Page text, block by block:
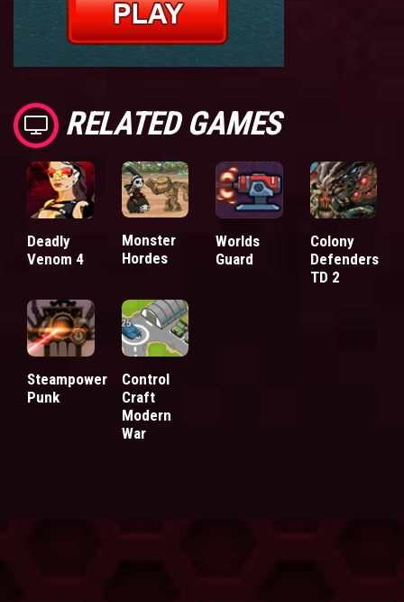
RELATED GAMES
Deadly
Venom 4
Monster
Hordes
Worlds
Guard
Colony
Defenders
TD 2
Steampower
Punk
Control
Craft
Modern
War